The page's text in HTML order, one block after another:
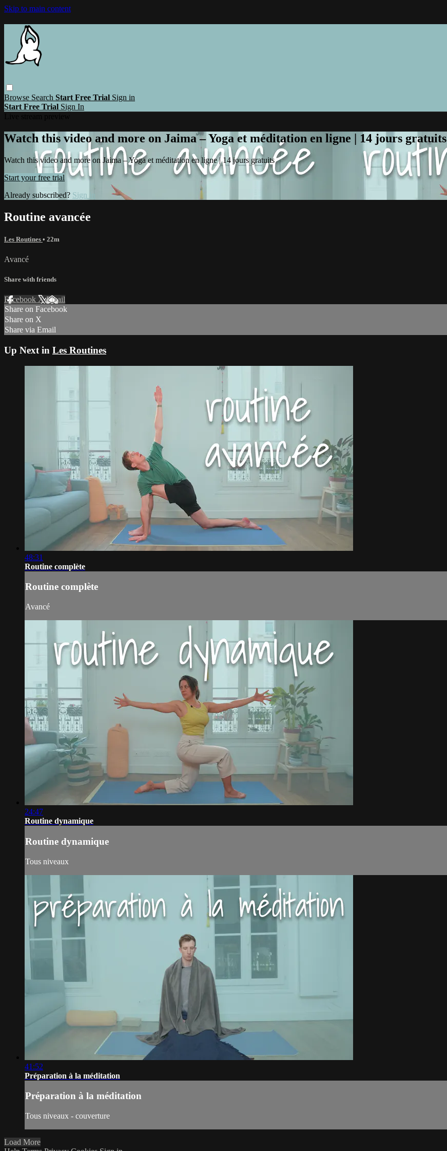
Skip to main content
Browse Search Start Free Trial Sign in
Start Free Trial Sign In
Watch this video and more on Jaima – Yoga et méditation en ligne | 14 jours gratuits
Watch this video and more on Jaima – Yoga et méditation en ligne | 14 jours gratuits
Start your free trial
Already subscribed? Sign in
Routine avancée
Les Routines • 22m
Avancé
Share with friends
Facebook XEmail
Share on Facebook
Share on X
Share via Email
Up Next in Les Routines
48:31
Routine complète
Routine complète
Avancé
24:47
Routine dynamique
Routine dynamique
Tous niveaux
41:52
Préparation à la méditation
Préparation à la méditation
Tous niveaux - couverture
Load More